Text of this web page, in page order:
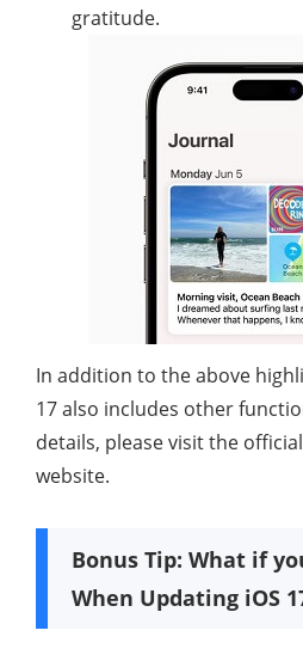
gratitude.
In addition to the above
17 also includes other
details, please visit the official
website.
Bonus Tip: What if
When Updating iOS